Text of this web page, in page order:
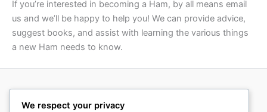
If you’re interested in becoming a Ham, by all means email
us and we’ll be happy to help you! We can provide advice,
suggest books, and assist with learning the various things
a new Ham needs to know.
We respect your privacy